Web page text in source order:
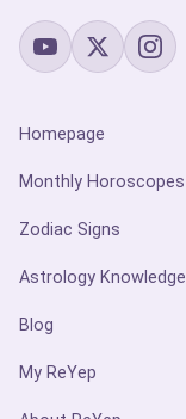
Homepage
Monthly Horoscopes
Zodiac Signs
Astrology Knowledge
Blog
My ReYep